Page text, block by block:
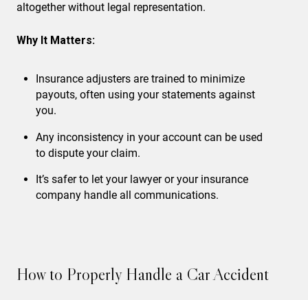
altogether without legal representation.
Why It Matters:
Insurance adjusters are trained to minimize
payouts, often using your statements against
you.
Any inconsistency in your account can be used
to dispute your claim.
It’s safer to let your lawyer or your insurance
company handle all communications.
How to Properly Handle a Car Accident